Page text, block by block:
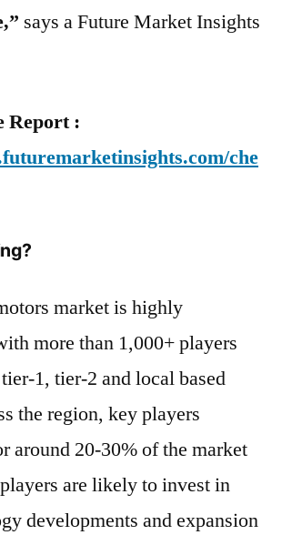
says a Future Market Insights
Report :
che
market is highly
more than 1,000+ players
1, tier-2 and local based
the region, key players
around 20-30% of the market
are likely to invest in
developments and expansion